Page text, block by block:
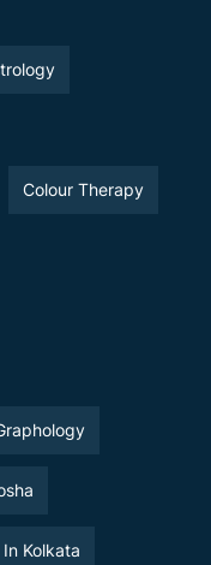
Colour Therapy
Kolkata